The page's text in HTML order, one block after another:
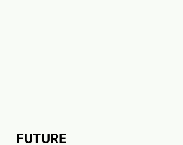
FUTURE